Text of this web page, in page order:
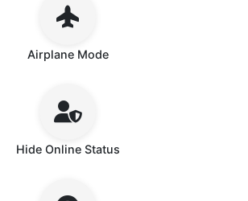
Airplane Mode
Hide Online Status